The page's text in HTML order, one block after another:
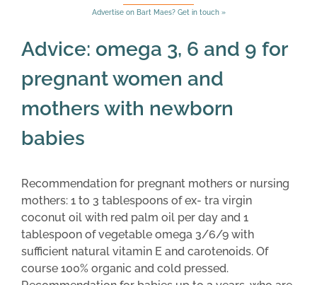
Advertise on Bart Maes? Get in touch »
Advice: omega 3, 6 and 9 for
pregnant women and
mothers with newborn
babies
Recommendation for pregnant mothers or nursing
mothers: 1 to 3 tablespoons of ex- tra virgin
coconut oil with red palm oil per day and 1
tablespoon of vegetable omega 3/6/9 with
sufficient natural vitamin E and carotenoids. Of
course 100% organic and cold pressed.